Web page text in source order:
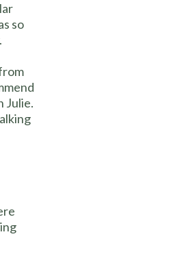
so
Julie.